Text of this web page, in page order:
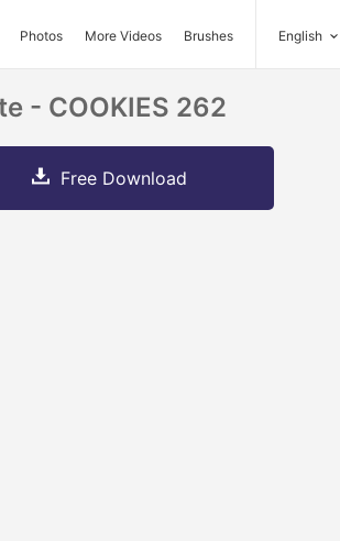
Photos More Videos Brushes English
- COOKIES 262
Free Download